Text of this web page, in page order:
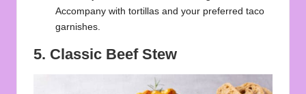
Accompany with tortillas and your preferred taco
garnishes.
5. Classic Beef Stew